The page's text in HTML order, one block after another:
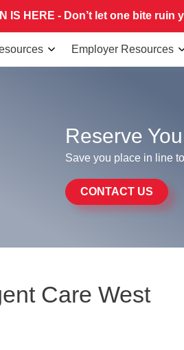
IS HERE - Don’t let one bite ruin
Employer Resources
Reserve
Save you place in line
CONTACT US
Care West